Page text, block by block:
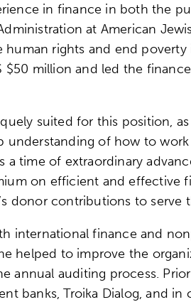
in finance in both the
at American
rights and end poverty
million and led the
suited for this position,
understanding of how to
a time of extraordinary
on efficient and effective
donor contributions to serve
international finance and
helped to improve the
annual auditing process.
banks, Troika Dialog, and